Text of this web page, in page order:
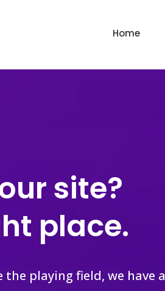
Home
site?
place.
playing field, we have a